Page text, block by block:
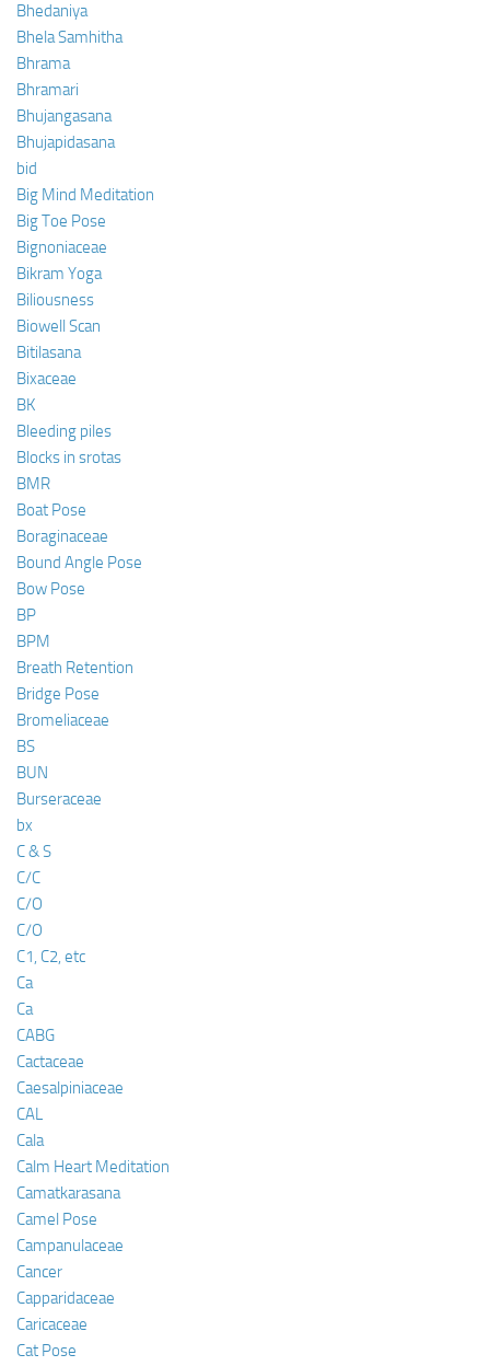
Bhedaniya
Bhela Samhitha
Bhrama
Bhramari
Bhujangasana
Bhujapidasana
bid
Big Mind Meditation
Big Toe Pose
Bignoniaceae
Bikram Yoga
Biliousness
Biowell Scan
Bitilasana
Bixaceae
BK
Bleeding piles
Blocks in srotas
BMR
Boat Pose
Boraginaceae
Bound Angle Pose
Bow Pose
BP
BPM
Breath Retention
Bridge Pose
Bromeliaceae
BS
BUN
Burseraceae
bx
C & S
C/C
C/O
C/O
C1, C2, etc
Ca
Ca
CABG
Cactaceae
Caesalpiniaceae
CAL
Cala
Calm Heart Meditation
Camatkarasana
Camel Pose
Campanulaceae
Cancer
Capparidaceae
Caricaceae
Cat Pose